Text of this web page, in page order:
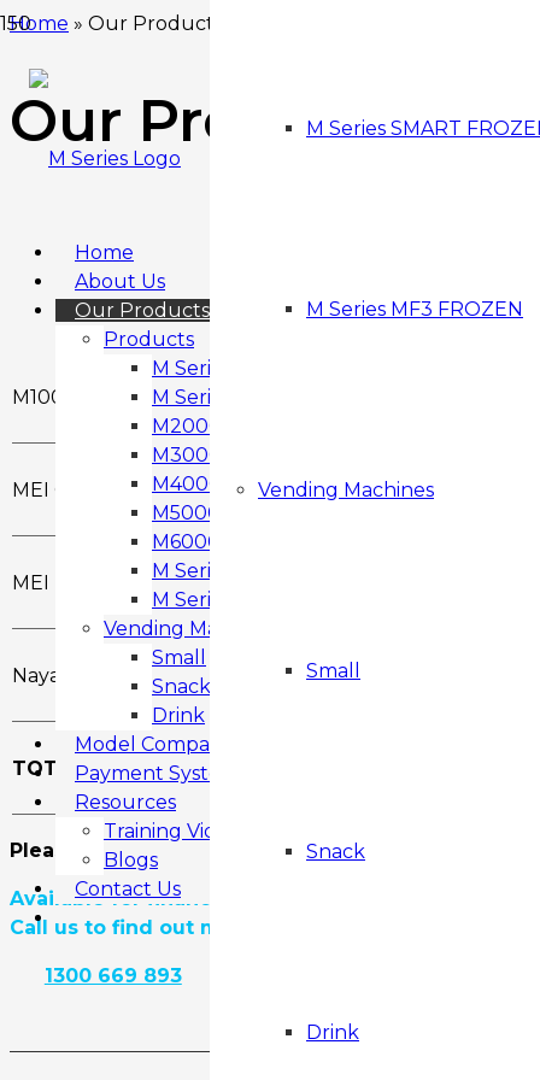
M Series SMART
M Series MF3 FROZEN
Vending Machines
Small
Snack
Drink
Home
About Us
Our Products
Products
M Series – Wall Mounted M1000
M Series M1000-D
M2000 Snack & Drink Vending Machine
M3000 Snack & Drink Vending Machine
M4000 Snack & Drink Vending Machine
M5000 Snack & Drink Vending Machine
M6000 Snack & Drink Vending Machine
M Series SMART FROZEN
M Series MF3 FROZEN
Vending Machines
Small
Snack
Drink
Model Comparison
Payment Systems
Resources
Training Videos
Blogs
Contact Us
Home » Our Products
Our Products
M1000
MEI Gryphon
MEI Talos
Nayax Cashless
TOTAL
Please call us to find out if there is any current
Available for finance.
Call us to find out more.
1300 669 893